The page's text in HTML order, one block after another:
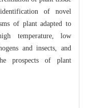
of novel
of plant adapted to
temperature, low
and insects, and
prospects of plant